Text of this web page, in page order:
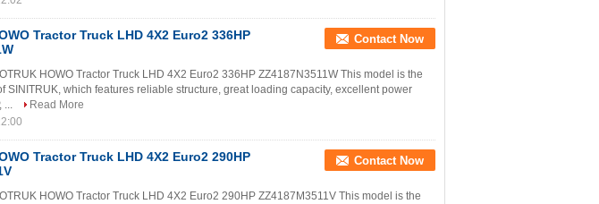
Tractor Truck LHD 4X2 Euro2 336HP
Contact Now
HOWO Tractor Truck LHD 4X2 Euro2 336HP ZZ4187N3511W This model is the
SINITRUK, which features reliable structure, great loading capacity, excellent power
...
Read More
Tractor Truck LHD 4X2 Euro2 290HP
Contact Now
HOWO Tractor Truck LHD 4X2 Euro2 290HP ZZ4187M3511V This model is the